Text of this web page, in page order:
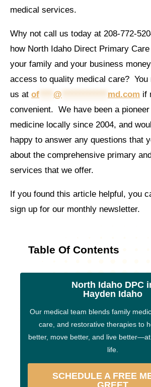
medical services.
Why not call us today at 208-772-
how North Idaho Direct Primary
your family and your business
access to quality medical care? You
us at of @ md.com if
convenient. We have been a
medicine locally since 2004, and
happy to answer any questions that
about the comprehensive primary
services that we offer.
If you found this article helpful, you
sign up for our monthly newsletter.
Table Of Contents
North Idaho DPC
Hayden Idaho
Our medical team blends family
care, and restorative therapies to
better, move better, and live
life.
SCHEDULE A FREE
GREET